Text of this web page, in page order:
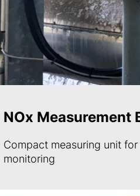
NOx Measurement
Compact measuring unit
monitoring